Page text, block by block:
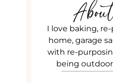
I love baking,
home, garage
with re-
being